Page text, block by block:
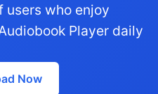
users who enjoy
Player daily
Now